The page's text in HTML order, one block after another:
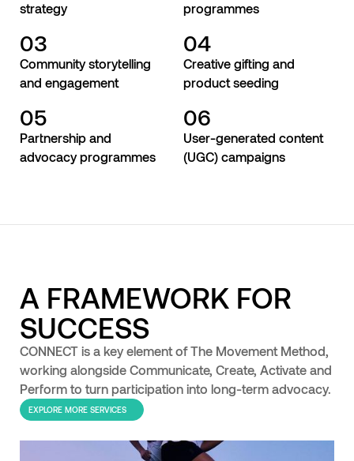
strategy
programmes
03
Community storytelling
and engagement
04
Creative gifting and
product seeding
05
Partnership and
advocacy programmes
06
User-generated content
(UGC) campaigns
A FRAMEWORK FOR
SUCCESS
CONNECT is a key element of The Movement Method,
working alongside Communicate, Create, Activate and
Perform to turn participation into long-term advocacy.
EXPLORE MORE SERVICES